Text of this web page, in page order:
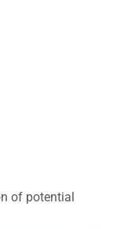
of potential